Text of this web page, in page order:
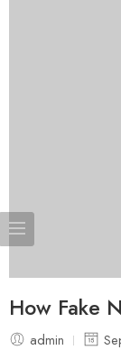
How Fake
admin